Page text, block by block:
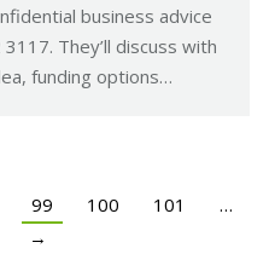
business advice
They’ll discuss with
funding options…
99 100 101
…
→